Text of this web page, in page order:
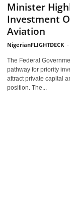
Minister
Investment
Aviation
NigerianFLIGHTDECK -
The Federal
pathway for priority
attract private capital
position. The...